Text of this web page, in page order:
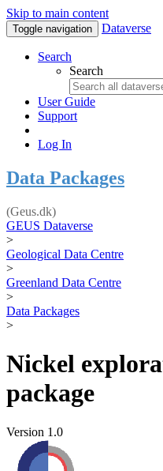
Skip to main content
Toggle navigation Dataverse
Search
Search
User Guide
Support
Log In
Data Packages
(Geus.dk)
GEUS Dataverse
>
Geological Data Centre
>
Greenland Data Centre
>
Data Packages
>
Nickel
package
Version 1.0